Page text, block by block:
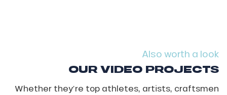
Also worth a look
OUR VIDEO PROJECTS
Whether they’re top athletes, artists, craftsmen